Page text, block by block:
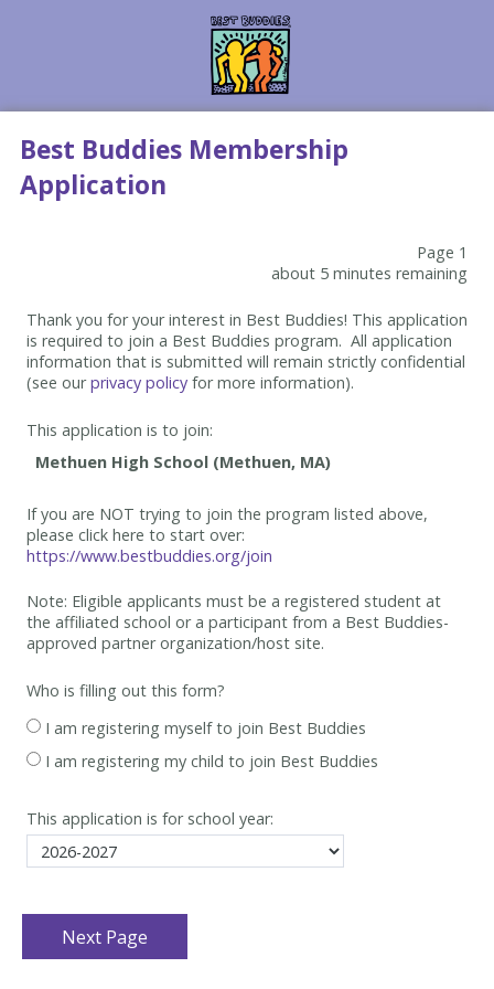
Best Buddies Membership
Application
Page 1
about 5 minutes remaining
Thank you for your interest in Best Buddies! This application
is required to join a Best Buddies program. All application
information that is submitted will remain strictly confidential
(see ourprivacy policy for more information).
This application is to join:
If you are NOT trying to join the program listed above,
please click here to start over:
https://www.bestbuddies.org/join
Note: Eligible applicants must be a registered student at
the affiliated school or a participant from a Best Buddies-
approved partner organization/host site.
Who is filling out this form?
I am registering myself to join Best Buddies
I am registering my child to join Best Buddies
This application is for school year: